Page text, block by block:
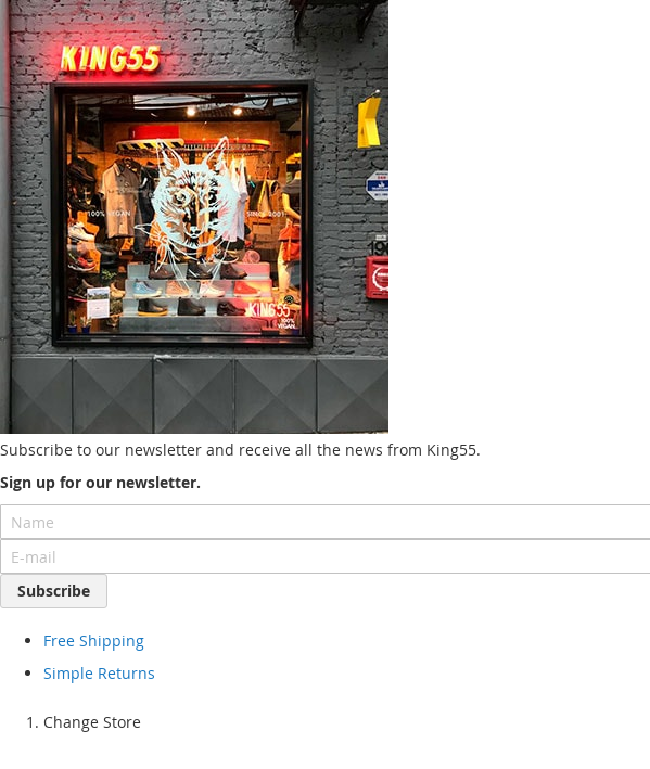
Subscribe to our newsletter and receive all the news from King55.
Sign up for our newsletter.
Subscribe
Free Shipping
Simple Returns
Change Store